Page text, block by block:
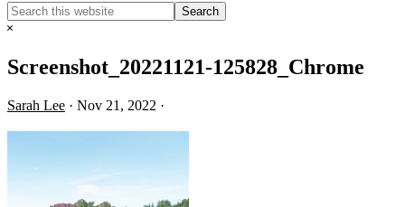
Search
this
Hide
Screenshot_20221121-125828_Chrome
Sarah Lee · Nov 21, 2022 ·